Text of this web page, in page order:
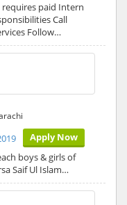
requires paid Intern
Call
Follow…
Apply Now
boys & girls of
Saif Ul Islam…